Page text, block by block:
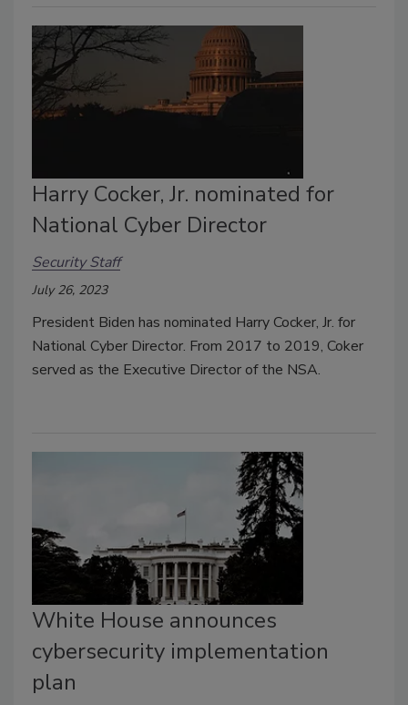
Harry Cocker, Jr. nominated for
National Cyber Director
Security Staff
July 26, 2023
President Biden has nominated Harry Cocker, Jr. for
National Cyber Director. From 2017 to 2019, Coker
served as the Executive Director of the NSA.
White House announces
cybersecurity implementation
plan